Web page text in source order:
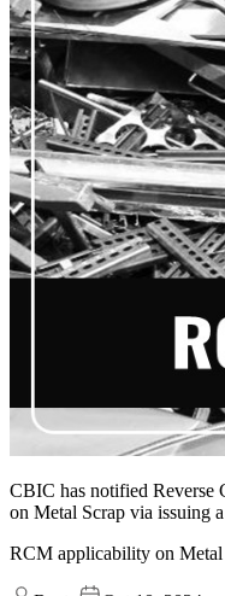
CBIC has notified Reverse
on Metal Scrap via issuing
RCM applicability on Metal